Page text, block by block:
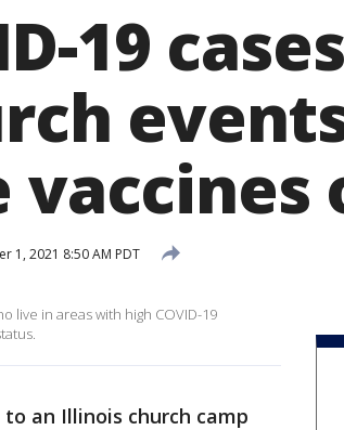
19
vaccines
1, 2021 8:50 AM PDT
live in areas with high COVID-19
to an Illinois church camp